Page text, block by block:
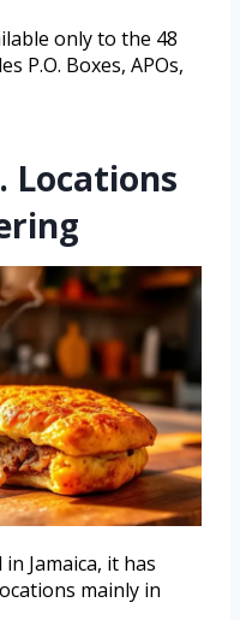
only to the 48
P.O. Boxes, APOs,
Locations
Jamaica, it has
mainly in